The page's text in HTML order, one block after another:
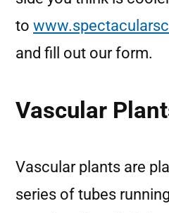
to
and fill out our form.
Vascular
Vascular plants are
series of tubes